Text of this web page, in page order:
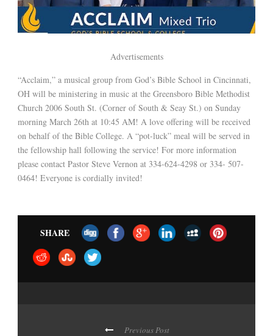
Advertisements
“Acclaim,” a musical group from God’s Bible School in Cincinnati,
OH will be ministering in music at the Greensboro Bible Methodist
Church 2006 South St. (Corner of South & Seay St.) on Sunday
morning March 26th at 10:45 AM! A love offering will be received
on behalf of the Bible College. A “pot-luck” meal will be served in
the fellowship hall following the service! For more information
please contact Pastor Steve Vernon at 334-624-4298 or 334- 507-
0464! Everyone is cordially invited!
SHARE
Previous Post